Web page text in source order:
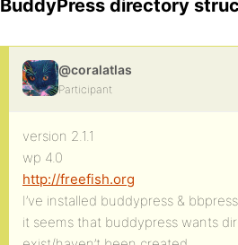
BuddyPress directory
@coralatlas
Participant
version 2.1.1
wp 4.0
http://freefish.org
I’ve installed buddypress & bbpress
it seems that buddypress wants